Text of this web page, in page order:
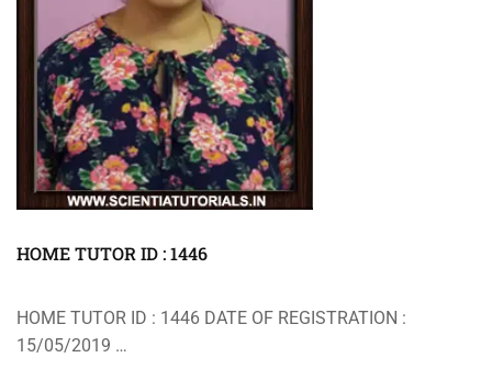
HOME TUTOR ID : 1446
HOME TUTOR ID : 1446 DATE OF REGISTRATION :
15/05/2019 …